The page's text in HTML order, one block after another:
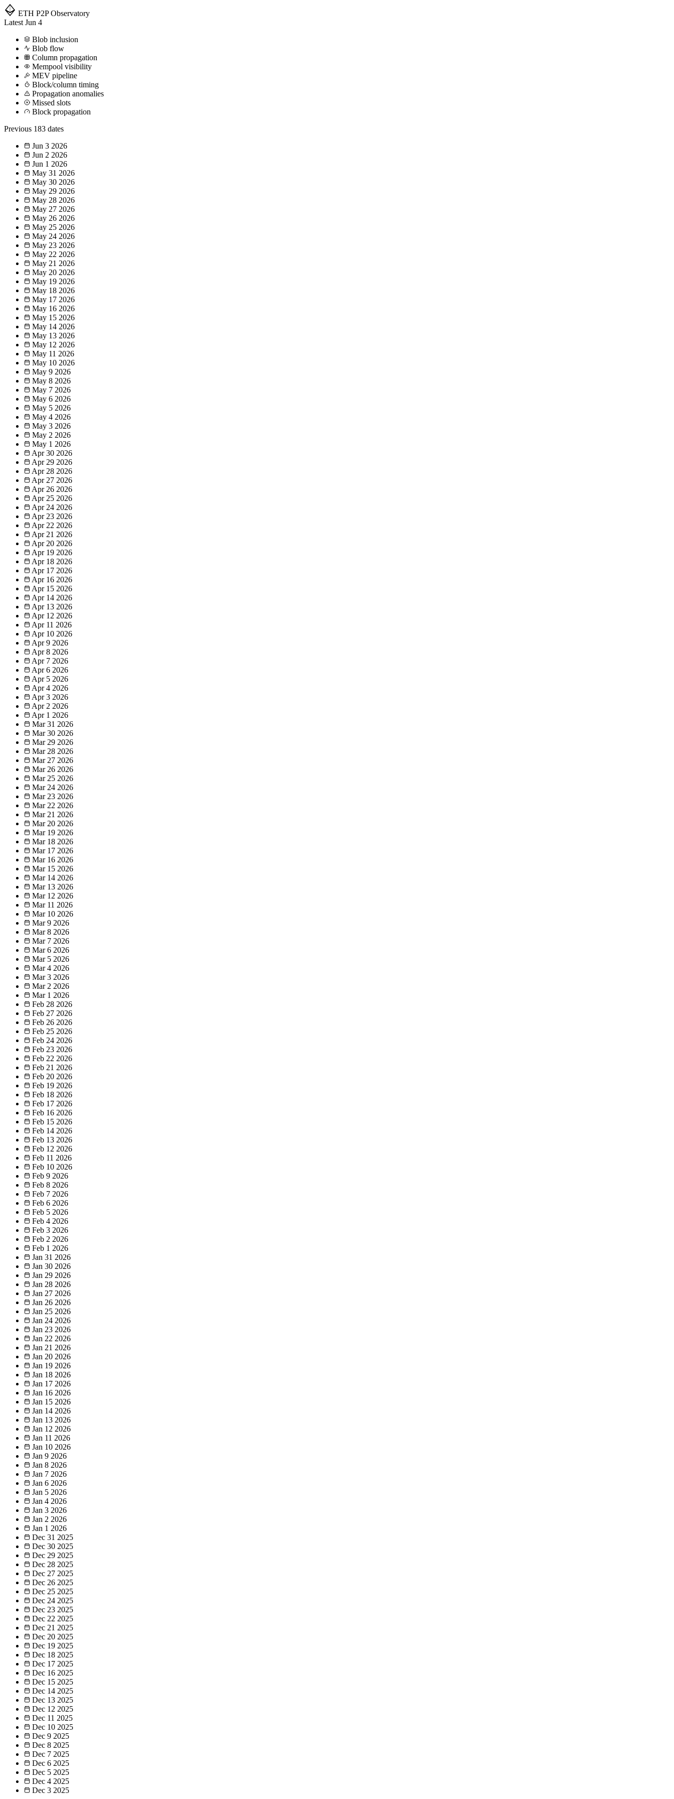
ETH P2P Observatory
Latest Jun 4
Blob inclusion
Blob flow
Column propagation
Mempool visibility
MEV pipeline
Block/column timing
Propagation anomalies
Missed slots
Block propagation
Previous 183 dates
Jun 3 2026
Jun 2 2026
Jun 1 2026
May 31 2026
May 30 2026
May 29 2026
May 28 2026
May 27 2026
May 26 2026
May 25 2026
May 24 2026
May 23 2026
May 22 2026
May 21 2026
May 20 2026
May 19 2026
May 18 2026
May 17 2026
May 16 2026
May 15 2026
May 14 2026
May 13 2026
May 12 2026
May 11 2026
May 10 2026
May 9 2026
May 8 2026
May 7 2026
May 6 2026
May 5 2026
May 4 2026
May 3 2026
May 2 2026
May 1 2026
Apr 30 2026
Apr 29 2026
Apr 28 2026
Apr 27 2026
Apr 26 2026
Apr 25 2026
Apr 24 2026
Apr 23 2026
Apr 22 2026
Apr 21 2026
Apr 20 2026
Apr 19 2026
Apr 18 2026
Apr 17 2026
Apr 16 2026
Apr 15 2026
Apr 14 2026
Apr 13 2026
Apr 12 2026
Apr 11 2026
Apr 10 2026
Apr 9 2026
Apr 8 2026
Apr 7 2026
Apr 6 2026
Apr 5 2026
Apr 4 2026
Apr 3 2026
Apr 2 2026
Apr 1 2026
Mar 31 2026
Mar 30 2026
Mar 29 2026
Mar 28 2026
Mar 27 2026
Mar 26 2026
Mar 25 2026
Mar 24 2026
Mar 23 2026
Mar 22 2026
Mar 21 2026
Mar 20 2026
Mar 19 2026
Mar 18 2026
Mar 17 2026
Mar 16 2026
Mar 15 2026
Mar 14 2026
Mar 13 2026
Mar 12 2026
Mar 11 2026
Mar 10 2026
Mar 9 2026
Mar 8 2026
Mar 7 2026
Mar 6 2026
Mar 5 2026
Mar 4 2026
Mar 3 2026
Mar 2 2026
Mar 1 2026
Feb 28 2026
Feb 27 2026
Feb 26 2026
Feb 25 2026
Feb 24 2026
Feb 23 2026
Feb 22 2026
Feb 21 2026
Feb 20 2026
Feb 19 2026
Feb 18 2026
Feb 17 2026
Feb 16 2026
Feb 15 2026
Feb 14 2026
Feb 13 2026
Feb 12 2026
Feb 11 2026
Feb 10 2026
Feb 9 2026
Feb 8 2026
Feb 7 2026
Feb 6 2026
Feb 5 2026
Feb 4 2026
Feb 3 2026
Feb 2 2026
Feb 1 2026
Jan 31 2026
Jan 30 2026
Jan 29 2026
Jan 28 2026
Jan 27 2026
Jan 26 2026
Jan 25 2026
Jan 24 2026
Jan 23 2026
Jan 22 2026
Jan 21 2026
Jan 20 2026
Jan 19 2026
Jan 18 2026
Jan 17 2026
Jan 16 2026
Jan 15 2026
Jan 14 2026
Jan 13 2026
Jan 12 2026
Jan 11 2026
Jan 10 2026
Jan 9 2026
Jan 8 2026
Jan 7 2026
Jan 6 2026
Jan 5 2026
Jan 4 2026
Jan 3 2026
Jan 2 2026
Jan 1 2026
Dec 31 2025
Dec 30 2025
Dec 29 2025
Dec 28 2025
Dec 27 2025
Dec 26 2025
Dec 25 2025
Dec 24 2025
Dec 23 2025
Dec 22 2025
Dec 21 2025
Dec 20 2025
Dec 19 2025
Dec 18 2025
Dec 17 2025
Dec 16 2025
Dec 15 2025
Dec 14 2025
Dec 13 2025
Dec 12 2025
Dec 11 2025
Dec 10 2025
Dec 9 2025
Dec 8 2025
Dec 7 2025
Dec 6 2025
Dec 5 2025
Dec 4 2025
Dec 3 2025